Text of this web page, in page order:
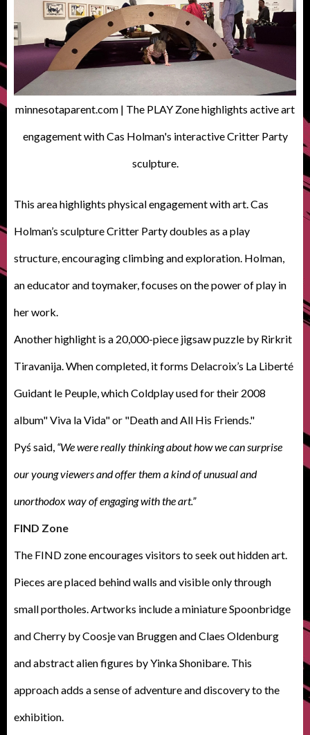
minnesotaparent.com | The PLAY Zone highlights active art
engagement with Cas Holman's interactive Critter Party
sculpture.
This area highlights physical engagement with art. Cas
Holman’s sculpture Critter Party doubles as a play
structure, encouraging climbing and exploration. Holman,
an educator and toymaker, focuses on the power of play in
her work.
Another highlight is a 20,000-piece jigsaw puzzle by Rirkrit
Tiravanija. When completed, it forms Delacroix’s La Liberté
Guidant le Peuple, which Coldplay used for their 2008
album" Viva la Vida" or "Death and All His Friends."
Pyś said, “We were really thinking about how we can surprise
our young viewers and offer them a kind of unusual and
unorthodox way of engaging with the art.”
FIND Zone
The FIND zone encourages visitors to seek out hidden art.
Pieces are placed behind walls and visible only through
small portholes. Artworks include a miniature Spoonbridge
and Cherry by Coosje van Bruggen and Claes Oldenburg
and abstract alien figures by Yinka Shonibare. This
approach adds a sense of adventure and discovery to the
exhibition.